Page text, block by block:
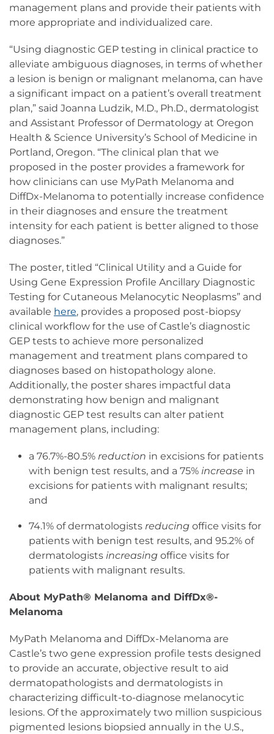
management plans and provide their patients with
more appropriate and individualized care.
“Using diagnostic GEP testing in clinical practice to
alleviate ambiguous diagnoses, in terms of whether
a lesion is benign or malignant melanoma, can have
a significant impact on a patient’s overall treatment
plan,” said Joanna Ludzik, M.D., Ph.D., dermatologist
and Assistant Professor of Dermatology at Oregon
Health & Science University’s School of Medicine in
Portland, Oregon. “The clinical plan that we
proposed in the poster provides a framework for
how clinicians can use MyPath Melanoma and
DiffDx-Melanoma to potentially increase confidence
in their diagnoses and ensure the treatment
intensity for each patient is better aligned to those
diagnoses.”
The poster, titled “Clinical Utility and a Guide for
Using Gene Expression Profile Ancillary Diagnostic
Testing for Cutaneous Melanocytic Neoplasms” and
available here, provides a proposed post-biopsy
clinical workflow for the use of Castle’s diagnostic
GEP tests to achieve more personalized
management and treatment plans compared to
diagnoses based on histopathology alone.
Additionally, the poster shares impactful data
demonstrating how benign and malignant
diagnostic GEP test results can alter patient
management plans, including:
a 76.7%-80.5% reduction in excisions for patients
with benign test results, and a 75% increase in
excisions for patients with malignant results;
and
74.1% of dermatologists reducing office visits for
patients with benign test results, and 95.2% of
dermatologists increasing office visits for
patients with malignant results.
About MyPath® Melanoma and DiffDx®-
Melanoma
MyPath Melanoma and DiffDx-Melanoma are
Castle’s two gene expression profile tests designed
to provide an accurate, objective result to aid
dermatopathologists and dermatologists in
characterizing difficult-to-diagnose melanocytic
lesions. Of the approximately two million suspicious
pigmented lesions biopsied annually in the U.S.,